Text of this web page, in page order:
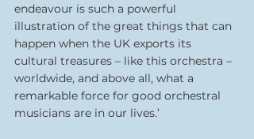
endeavour is such a powerful
illustration of the great things that can
happen when the UK exports its
cultural treasures – like this orchestra –
worldwide, and above all, what a
remarkable force for good orchestral
musicians are in our lives.’